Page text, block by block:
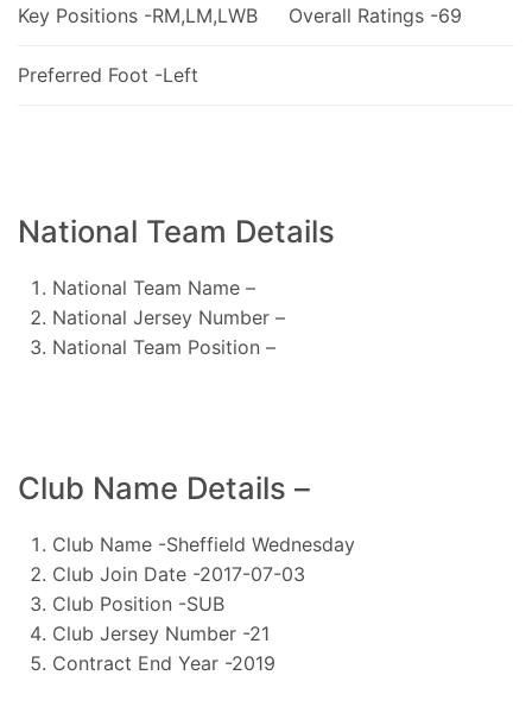
Key Positions -RM,LM,LWB Overall Ratings -69
Preferred Foot -Left
National Team Details
National Team Name –
National Jersey Number –
National Team Position –
Club Name Details –
Club Name -Sheffield Wednesday
Club Join Date -2017-07-03
Club Position -SUB
Club Jersey Number -21
Contract End Year -2019